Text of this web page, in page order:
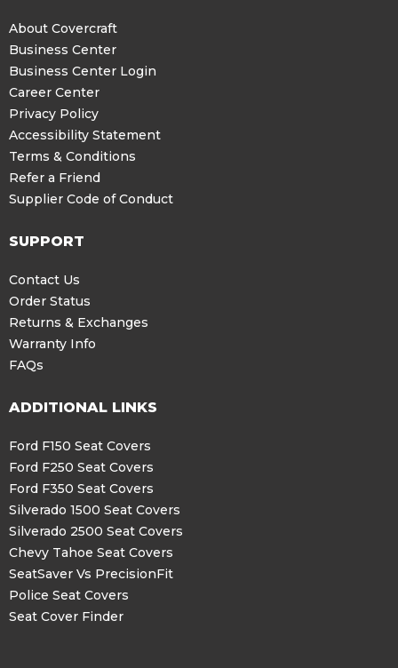
About Covercraft
Business Center
Business Center Login
Career Center
Privacy Policy
Accessibility Statement
Terms & Conditions
Refer a Friend
Supplier Code of Conduct
SUPPORT
Contact Us
Order Status
Returns & Exchanges
Warranty Info
FAQs
ADDITIONAL LINKS
Ford F150 Seat Covers
Ford F250 Seat Covers
Ford F350 Seat Covers
Silverado 1500 Seat Covers
Silverado 2500 Seat Covers
Chevy Tahoe Seat Covers
SeatSaver Vs PrecisionFit
Police Seat Covers
Seat Cover Finder